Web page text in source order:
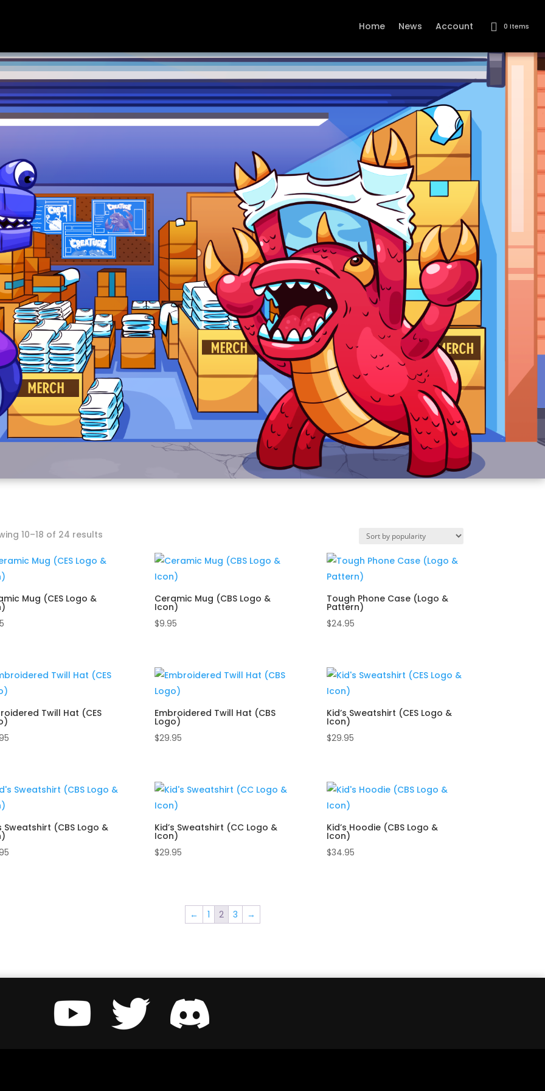
Home News Account 0 Items
10–18 of 24 resultsSorted
popularity
Mug (CES Logo & Ceramic Mug (CBS Logo &
Icon)
$9.95
Tough Phone Case (Logo &
Pattern)
$24.95
Twill Hat (CES Embroidered Twill Hat (CBS
Logo)
$29.95
Kid’s Sweatshirt (CES Logo &
Icon)
$29.95
Sweatshirt (CBS Logo & Kid’s Sweatshirt (CC Logo &
Icon)
$29.95
Kid’s Hoodie (CBS Logo &
Icon)
$34.95
← 1 2 3 →